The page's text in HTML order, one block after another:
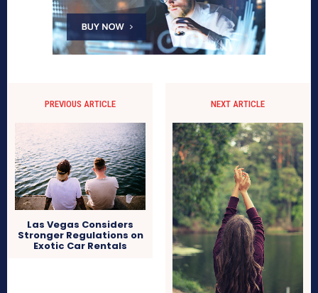
PREVIOUS ARTICLE
Las Vegas Considers
Stronger Regulations on
Exotic Car Rentals
NEXT ARTICLE